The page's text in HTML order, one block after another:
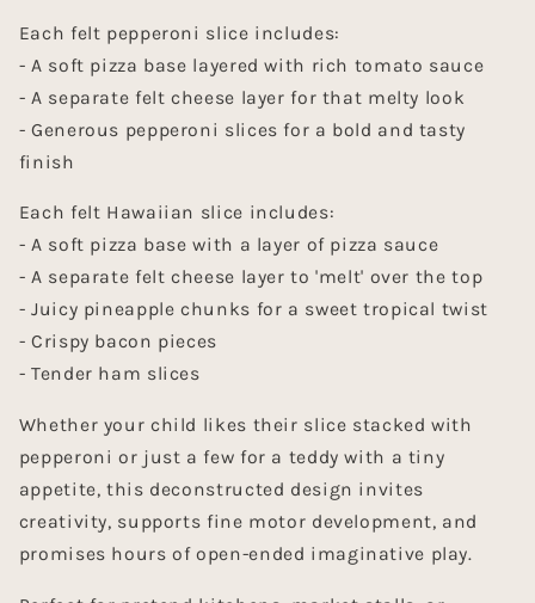
Each felt pepperoni slice includes:
- A soft pizza base layered with rich tomato sauce
- A separate felt cheese layer for that melty look
- Generous pepperoni slices for a bold and tasty
finish
Each felt Hawaiian slice includes:
- A soft pizza base with a layer of pizza sauce
- A separate felt cheese layer to 'melt' over the top
- Juicy pineapple chunks for a sweet tropical twist
- Crispy bacon pieces
- Tender ham slices
Whether your child likes their slice stacked with
pepperoni or just a few for a teddy with a tiny
appetite, this deconstructed design invites
creativity, supports fine motor development, and
promises hours of open-ended imaginative play.